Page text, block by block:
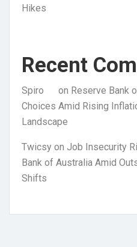
Hikes
Recent
Spiro on Reserve Bank
Choices Amid Rising
Landscape
Twicsy on Job Insecurity
Bank of Australia Amid
Shifts